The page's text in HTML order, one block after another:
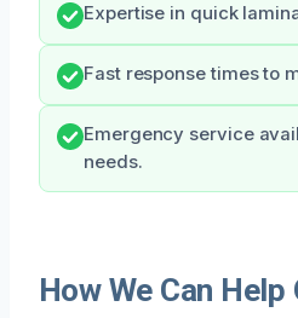
Expertise in quick
Fast response times to
Emergency service
needs.
How We Can Help